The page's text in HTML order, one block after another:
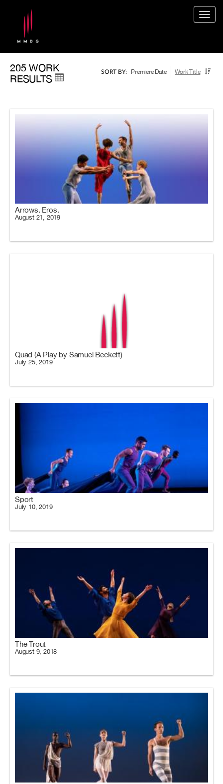
SORT BY: Premiere Date Work Title
205 WORK
RESULTS
Arrows. Eros.
August 21, 2019
Quad (A Play by Samuel Beckett)
July 25, 2019
Sport
July 10, 2019
The Trout
August 9, 2018